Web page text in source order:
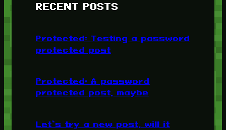
RECENT POSTS
Protected: Testing a password
protected post
Protected: A password
protected post, maybe
Let’s try a new post, will it